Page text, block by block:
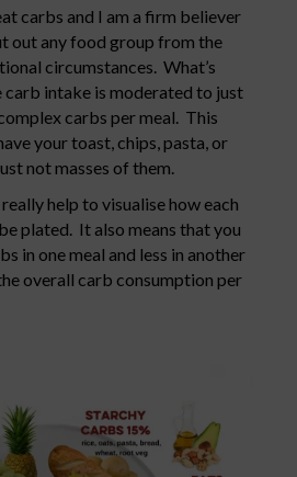
carbs and I am a firm believer
out any food group from the
circumstances. What’s
intake is moderated to just
carbs per meal. This
your toast, chips, pasta, or
not masses of them.
help to visualise how each
plated. It also means that you
in one meal and less in another
overall carb consumption per